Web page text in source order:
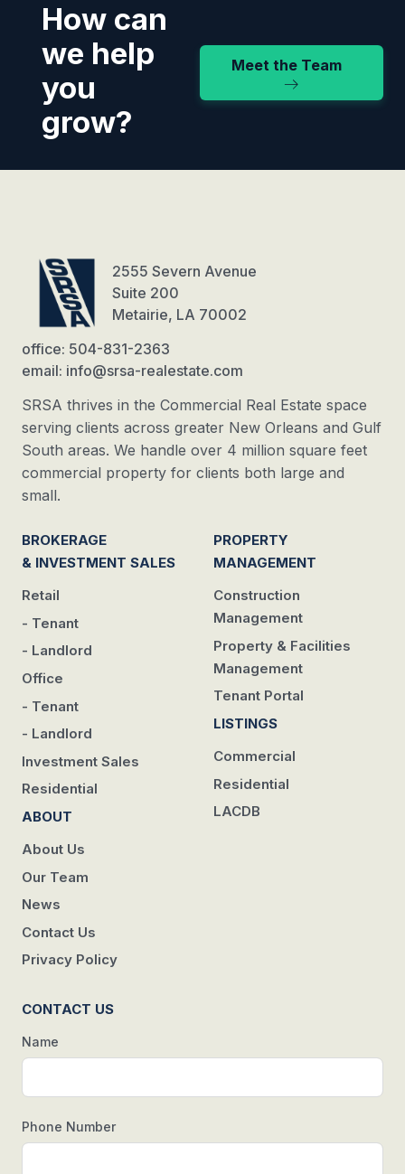
How can
we help
you
grow?
Meet the Team
2555 Severn Avenue
Suite 200
Metairie, LA 70002
office: 504-831-2363
email: info@srsa-realestate.com
SRSA thrives in the Commercial Real Estate space
serving clients across greater New Orleans and Gulf
South areas. We handle over 4 million square feet
commercial property for clients both large and
small.
BROKERAGE
& INVESTMENT SALES
Retail
- Tenant
- Landlord
Office
- Tenant
- Landlord
Investment Sales
Residential
ABOUT
About Us
Our Team
News
Contact Us
Privacy Policy
PROPERTY
MANAGEMENT
Construction
Management
Property & Facilities
Management
Tenant Portal
LISTINGS
Commercial
Residential
LACDB
CONTACT US
Name
Phone Number